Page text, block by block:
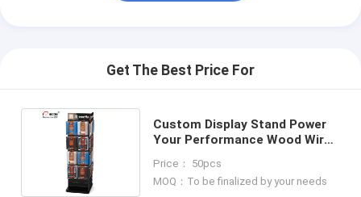
Get The Best Price For
Custom Display Stand Power
Your Performance Wood Wire
Price： 50pcs
MOQ：To be finalized by your needs